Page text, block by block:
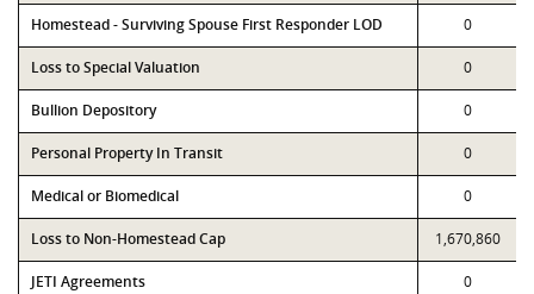
Homestead - Surviving Spouse First Responder LOD 0
Loss to Special Valuation 0
Bullion Depository 0
Personal Property In Transit 0
Medical or Biomedical 0
Loss to Non-Homestead Cap 1,670,860
JETI Agreements 0